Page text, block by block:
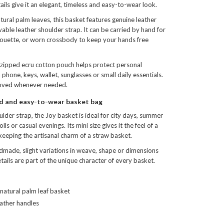
give it an elegant, timeless and easy-to-wear look.
palm leaves, this basket features genuine leather
leather shoulder strap. It can be carried by hand for
or worn crossbody to keep your hands free
ecru cotton pouch helps protect personal
phone, keys, wallet, sunglasses or small daily essentials.
whenever needed.
and easy-to-wear basket bag
strap, the Joy basket is ideal for city days, summer
or casual evenings. Its mini size gives it the feel of a
the artisanal charm of a straw basket.
slight variations in weave, shape or dimensions
are part of the unique character of every basket.
palm leaf basket
handles